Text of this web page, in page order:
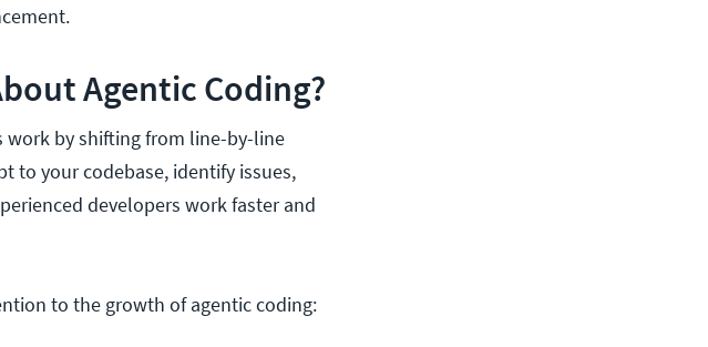
Agentic Coding?
work by shifting from line-by-line
to your codebase, identify issues,
developers work faster and
to the growth of agentic coding: